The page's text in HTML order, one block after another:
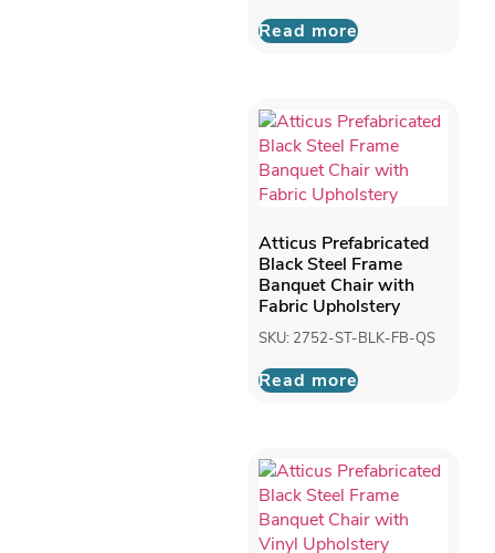
Read more
Atticus Prefabricated
Black Steel Frame
Banquet Chair with
Fabric Upholstery
SKU: 2752-ST-BLK-FB-QS
Read more